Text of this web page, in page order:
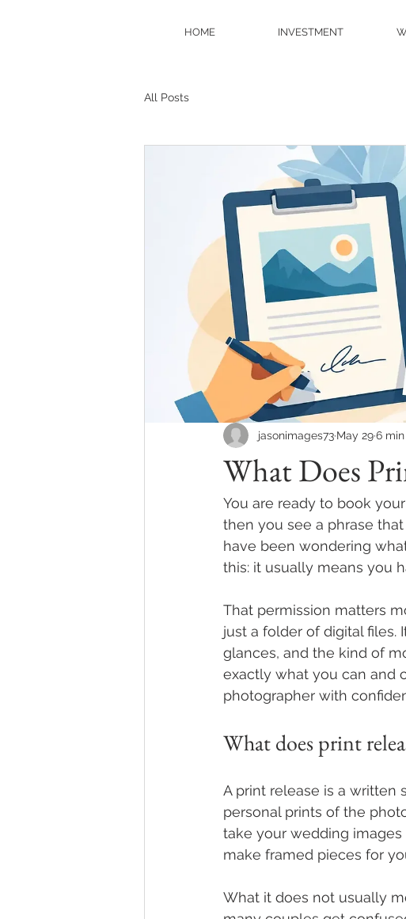
HOME INVESTMENT
All Posts
What Does
jasonimages73 May 296
You are ready to book
then you see a phrase
have been wondering
this: it usually means you
That permission matters
just a folder of digital files.
glances, and the kind of
exactly what you can and
photographer with
What does print
A print release is a
personal prints of the
take your wedding
make framed pieces for
What it does not usually